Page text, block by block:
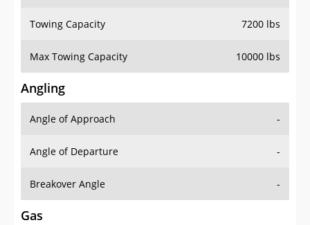
Towing Capacity 7200 lbs
Max Towing Capacity 10000 lbs
Angling
Angle of Approach -
Angle of Departure -
Breakover Angle -
Gas